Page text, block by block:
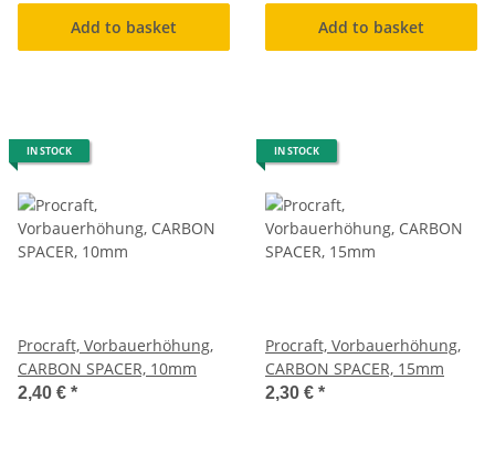
Add to basket Add to basket
IN STOCK
Procraft, Vorbauerhöhung,
CARBON SPACER, 10mm
2,40 € *
IN STOCK
Procraft, Vorbauerhöhung,
CARBON SPACER, 15mm
2,30 € *